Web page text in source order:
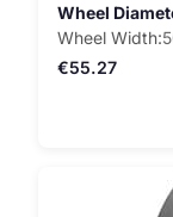
Wheel
Wheel Width
€55.27